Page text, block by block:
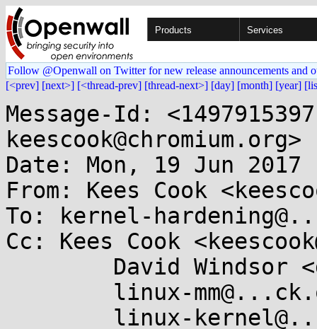
Products Services
Follow @Openwall on Twitter for new release announcements and
[<prev] [next>] [<thread-prev] [thread-next>] [day] [month] [year]
Message-Id:
keescook@chromium.org>
Date: Mon, 19 Jun 2017
From: Kees Cook
To: kernel-
Cc: Kees Cook